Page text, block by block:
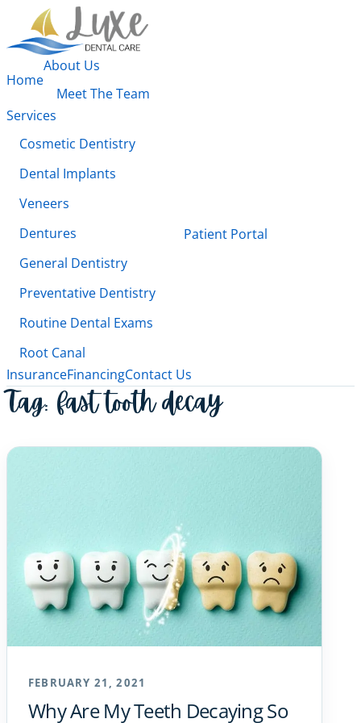
Home
About Us
Meet The Team
Services
Cosmetic Dentistry
Dental Implants
Veneers
Dentures
General Dentistry
Preventative Dentistry
Routine Dental Exams
Root Canal
Patient Portal
InsuranceFinancingContact Us
Tag: fast tooth decay
FEBRUARY 21, 2021
Why Are My Teeth Decaying So